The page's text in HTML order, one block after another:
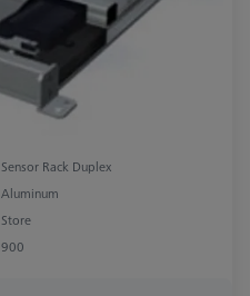
Sensor Rack Duplex
Aluminum
Store
900